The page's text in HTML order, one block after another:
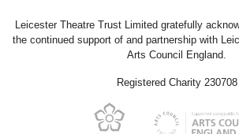
Leicester Theatre Trust Limited gratefully
the continued support of and partnership with
Arts Council England.
Registered Charity 230708